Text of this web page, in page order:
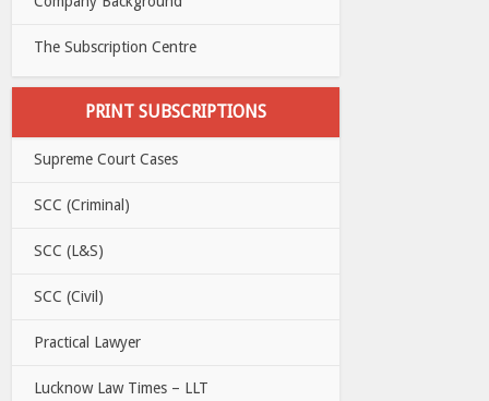
The Subscription Centre
PRINT SUBSCRIPTIONS
Supreme Court Cases
SCC (Criminal)
SCC (L&S)
SCC (Civil)
Practical Lawyer
Lucknow Law Times – LLT